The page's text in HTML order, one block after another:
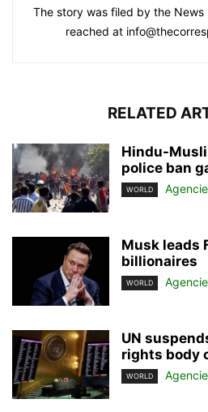
The story was filed by the News
reached at
RELATED
Hindu-
police ban
WORLD
Musk leads
billionaires
WORLD
UN
rights body
WORLD